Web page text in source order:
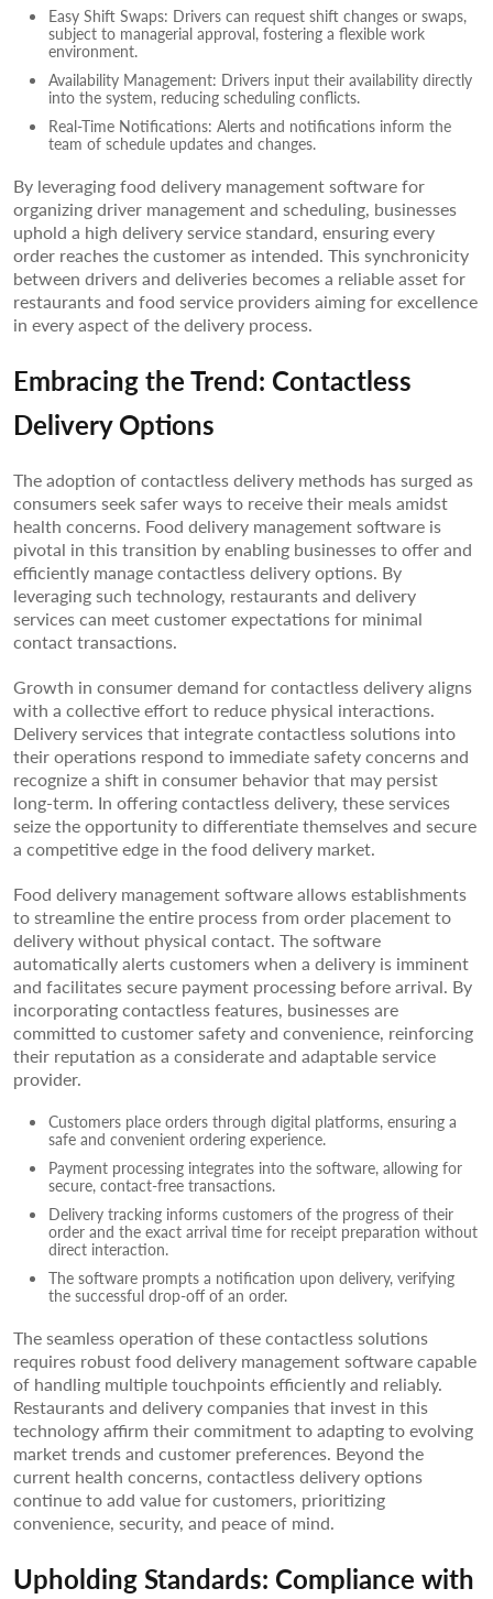
Easy Shift Swaps: Drivers can request shift changes or swaps,
subject to managerial approval, fostering a flexible work
environment.
Availability Management: Drivers input their availability directly
into the system, reducing scheduling conflicts.
Real-Time Notifications: Alerts and notifications inform the
team of schedule updates and changes.
By leveraging food delivery management software for
organizing driver management and scheduling, businesses
uphold a high delivery service standard, ensuring every
order reaches the customer as intended. This synchronicity
between drivers and deliveries becomes a reliable asset for
restaurants and food service providers aiming for excellence
in every aspect of the delivery process.
Embracing the Trend: Contactless
Delivery Options
The adoption of contactless delivery methods has surged as
consumers seek safer ways to receive their meals amidst
health concerns. Food delivery management software is
pivotal in this transition by enabling businesses to offer and
efficiently manage contactless delivery options. By
leveraging such technology, restaurants and delivery
services can meet customer expectations for minimal
contact transactions.
Growth in consumer demand for contactless delivery aligns
with a collective effort to reduce physical interactions.
Delivery services that integrate contactless solutions into
their operations respond to immediate safety concerns and
recognize a shift in consumer behavior that may persist
long-term. In offering contactless delivery, these services
seize the opportunity to differentiate themselves and secure
a competitive edge in the food delivery market.
Food delivery management software allows establishments
to streamline the entire process from order placement to
delivery without physical contact. The software
automatically alerts customers when a delivery is imminent
and facilitates secure payment processing before arrival. By
incorporating contactless features, businesses are
committed to customer safety and convenience, reinforcing
their reputation as a considerate and adaptable service
provider.
Customers place orders through digital platforms, ensuring a
safe and convenient ordering experience.
Payment processing integrates into the software, allowing for
secure, contact-free transactions.
Delivery tracking informs customers of the progress of their
order and the exact arrival time for receipt preparation without
direct interaction.
The software prompts a notification upon delivery, verifying
the successful drop-off of an order.
The seamless operation of these contactless solutions
requires robust food delivery management software capable
of handling multiple touchpoints efficiently and reliably.
Restaurants and delivery companies that invest in this
technology affirm their commitment to adapting to evolving
market trends and customer preferences. Beyond the
current health concerns, contactless delivery options
continue to add value for customers, prioritizing
convenience, security, and peace of mind.
Upholding Standards: Compliance with